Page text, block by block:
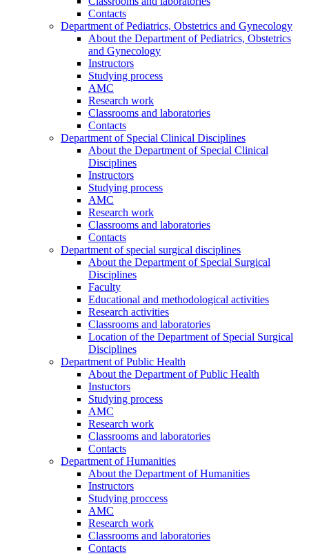
Contacts
Department of Pediatrics, Obstetrics and Gynecology
About the Department of Pediatrics, Obstetrics
and Gynecology
Instructors
Studying process
AMC
Research work
Classrooms and laboratories
Contacts
Department of Special Clinical Disciplines
About the Department of Special Clinical
Disciplines
Instructors
Studying process
AMC
Research work
Classrooms and laboratories
Contacts
Department of special surgical disciplines
About the Department of Special Surgical
Disciplines
Faculty
Educational and methodological activities
Research activities
Classrooms and laboratories
Location of the Department of Special Surgical
Disciplines
Department of Public Health
About the Department of Public Health
Instuctors
Studying process
AMC
Research work
Classrooms and laboratories
Contacts
Department of Humanities
About the Department of Humanities
Instructors
Studying proccess
AMC
Research work
Classrooms and laboratories
Contacts